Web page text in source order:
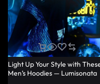
Light Up Your Style with
Men’s Hoodies — Lumisonata